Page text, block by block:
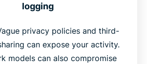
logging
privacy policies and third-
can expose your activity.
models can also compromise